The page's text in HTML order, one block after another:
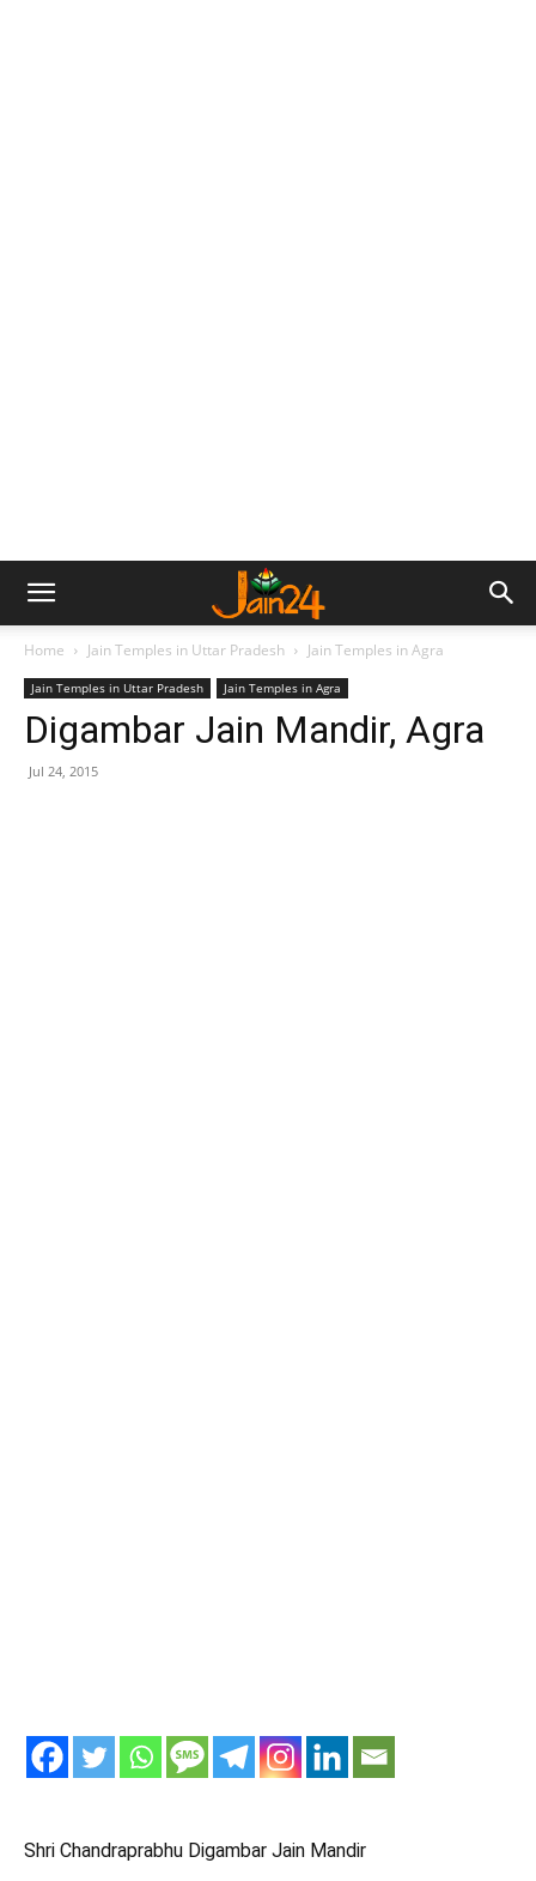
Home Jain Temples in Uttar Pradesh Jain Temples in Agra
Jain Temples in Uttar Pradesh Jain Temples in Agra
Digambar Jain Mandir, Agra
Jul 24, 2015
Shri Chandraprabhu Digambar Jain Mandir